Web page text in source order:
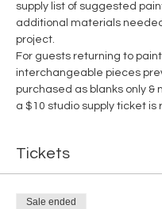
supply list of suggested
additional materials
project.
For guests returning to paint
interchangeable pieces
purchased as blanks only &
a $10 studio supply ticket is
Tickets
Sale ended